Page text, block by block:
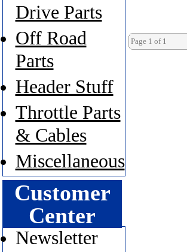
Page 1 of 1
Drive Parts
Off Road
Parts
Header Stuff
Throttle Parts
& Cables
Miscellaneous
Customer
Center
Newsletter